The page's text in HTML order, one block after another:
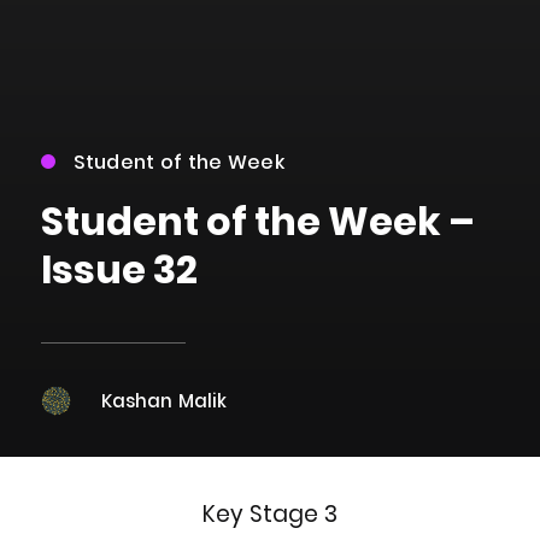
Student of the Week
Student of the Week –
Issue 32
Kashan Malik
Key Stage 3